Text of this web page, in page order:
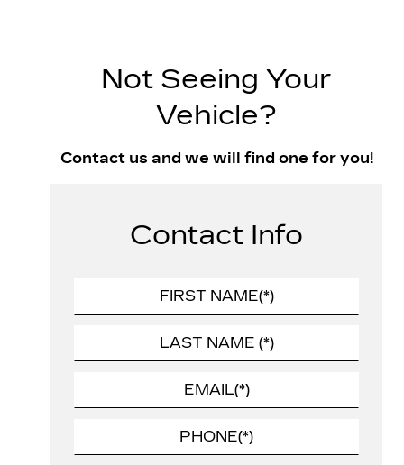
Not Seeing Your
Vehicle?
Contact us and we will find one for you!
Contact Info